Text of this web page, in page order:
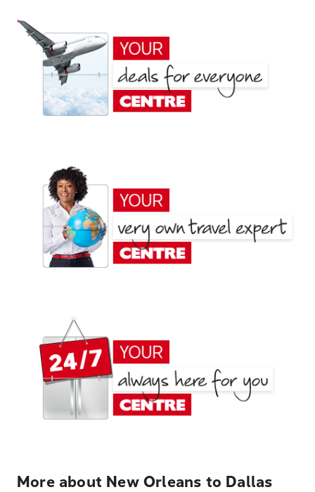
More about New Orleans to Dallas